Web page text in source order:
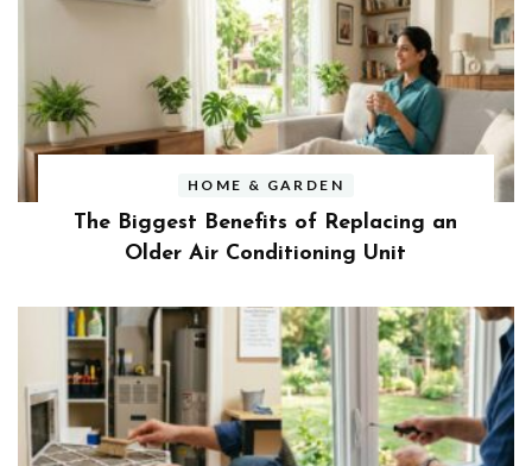
HOME & GARDEN
The Biggest Benefits of Replacing an
Older Air Conditioning Unit